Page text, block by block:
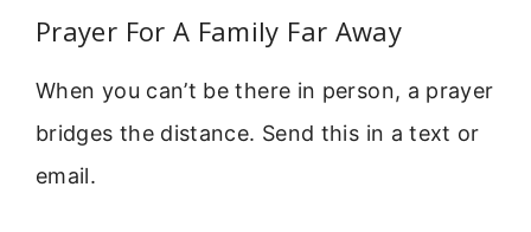
Prayer For A Family Far Away
When you can’t be there in person, a prayer
bridges the distance. Send this in a text or
email.